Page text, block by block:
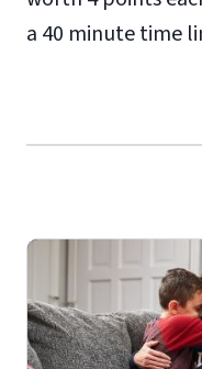
a 40 minute time